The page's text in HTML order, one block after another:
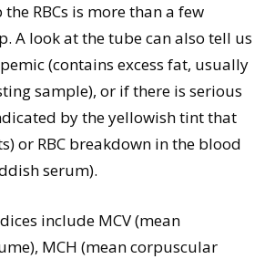
the RBCs is more than a few
A look at the tube can also tell us
(contains excess fat, usually
sample), or if there is serious
by the yellowish tint that
or RBC breakdown in the blood
serum).
include MCV (mean
MCH (mean corpuscular